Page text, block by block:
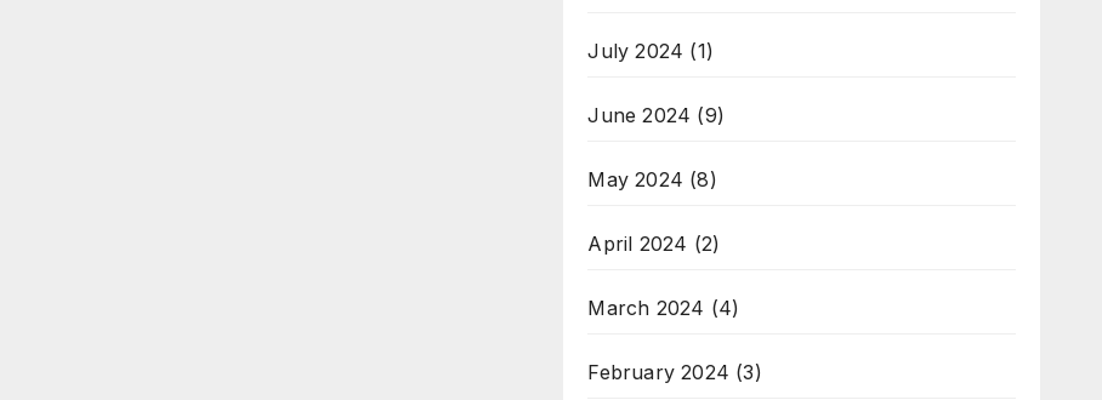
July 2024 (1)
June 2024 (9)
May 2024 (8)
April 2024 (2)
March 2024 (4)
February 2024 (3)